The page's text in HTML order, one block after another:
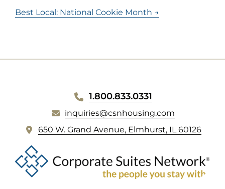
Best Local: National Cookie Month →
WEBSITE
FOOTER
1.800.833.0331
inquiries@csnhousing.com
650 W. Grand Avenue, Elmhurst, IL 60126(
p
e
n